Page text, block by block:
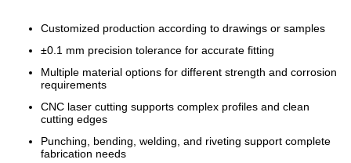
Customized production according to drawings or samples
±0.1 mm precision tolerance for accurate fitting
Multiple material options for different strength and corrosion
requirements
CNC laser cutting supports complex profiles and clean
cutting edges
Punching, bending, welding, and riveting support complete
fabrication needs